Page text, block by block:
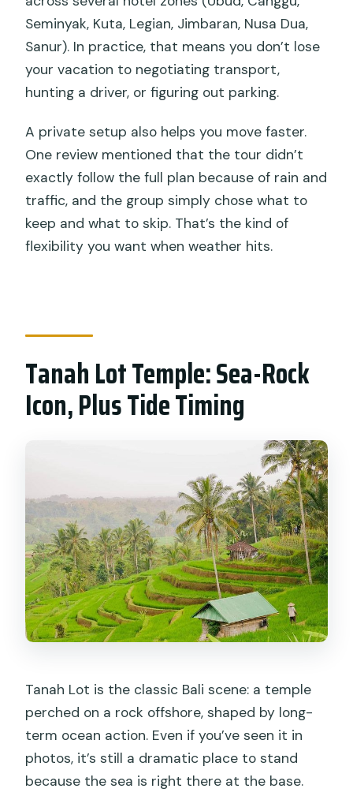
Seminyak, Kuta, Legian, Jimbaran, Nusa Dua,
Sanur). In practice, that means you don’t lose
your vacation to negotiating transport,
hunting a driver, or figuring out parking.
A private setup also helps you move faster.
One review mentioned that the tour didn’t
exactly follow the full plan because of rain and
traffic, and the group simply chose what to
keep and what to skip. That’s the kind of
flexibility you want when weather hits.
Tanah Lot Temple: Sea-Rock
Icon, Plus Tide Timing
Tanah Lot is the classic Bali scene: a temple
perched on a rock offshore, shaped by long-
term ocean action. Even if you’ve seen it in
photos, it’s still a dramatic place to stand
because the sea is right there at the base.